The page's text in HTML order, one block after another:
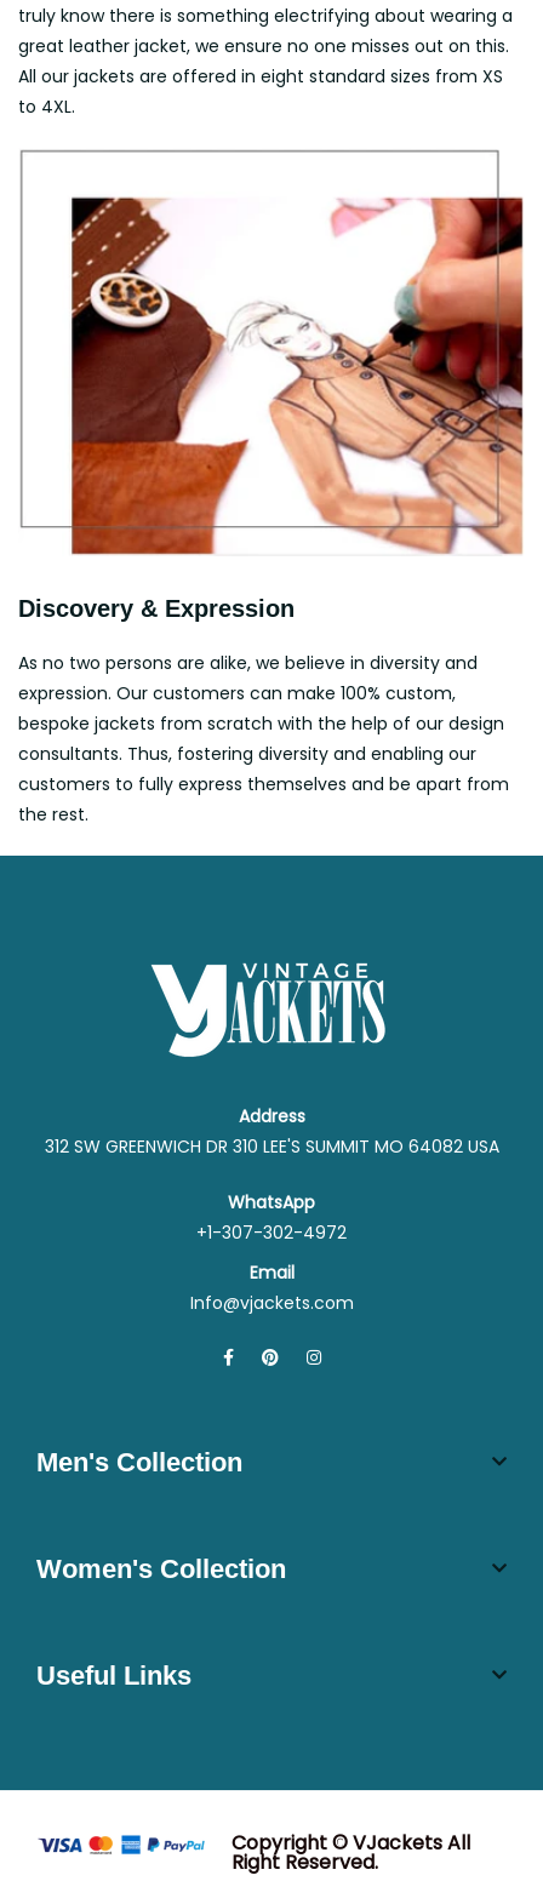
truly know there is something electrifying about wearing a
great leather jacket, we ensure no one misses out on this.
All our jackets are offered in eight standard sizes from XS
to 4XL.
Discovery & Expression
As no two persons are alike, we believe in diversity and
expression. Our customers can make 100% custom,
bespoke jackets from scratch with the help of our design
consultants. Thus, fostering diversity and enabling our
customers to fully express themselves and be apart from
the rest.
Address
312 SW GREENWICH DR 310 LEE'S SUMMIT MO 64082 USA
WhatsApp
+1-307-302-4972
Email
Info@vjackets.com
Men's Collection
Women's Collection
Useful Links
Copyright © VJackets All
Right Reserved.